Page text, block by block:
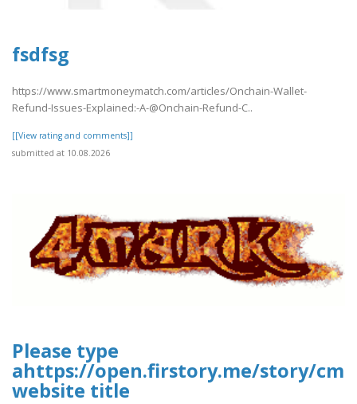
fsdfsg
https://www.smartmoneymatch.com/articles/Onchain-Wallet-
Refund-Issues-Explained:-A-@Onchain-Refund-C..
[[View rating and comments]]
submitted at 10.08.2026
Please type
ahttps://open.firstory.me/story/
website title